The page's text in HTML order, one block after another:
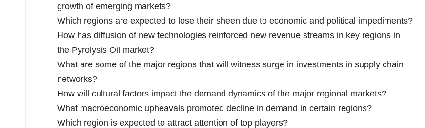
growth of emerging markets?
Which regions are expected to lose their sheen due to economic and political impediments?
How has diffusion of new technologies reinforced new revenue streams in key regions in
the Pyrolysis Oil market?
What are some of the major regions that will witness surge in investments in supply chain
networks?
How will cultural factors impact the demand dynamics of the major regional markets?
What macroeconomic upheavals promoted decline in demand in certain regions?
Which region is expected to attract attention of top players?